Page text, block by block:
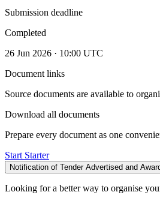
Submission deadline
Completed
26 Jun 2026 · 10:00 UTC
Document links
Source documents are available to
Download all documents
Prepare every document as one
Start Starter
Notification of Tender Advertised and
Looking for a better way to organise